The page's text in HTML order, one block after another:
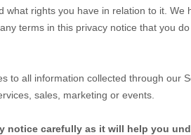
what rights you have in relation to it.
terms in this privacy notice that you
to all information collected through our
sales, marketing or events.
notice carefully as it will help you